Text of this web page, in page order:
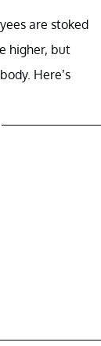
are stoked
higher, but
Here’s